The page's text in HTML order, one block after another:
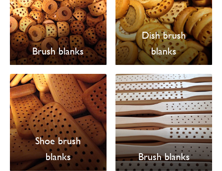
Brush blanks
Dish brush
blanks
Shoe brush
blanks
Brush blanks